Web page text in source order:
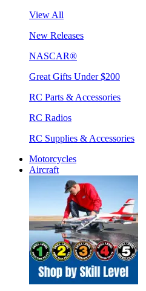
View All
New Releases
NASCAR®
Great Gifts Under $200
RC Parts & Accessories
RC Radios
RC Supplies & Accessories
Motorcycles
Aircraft